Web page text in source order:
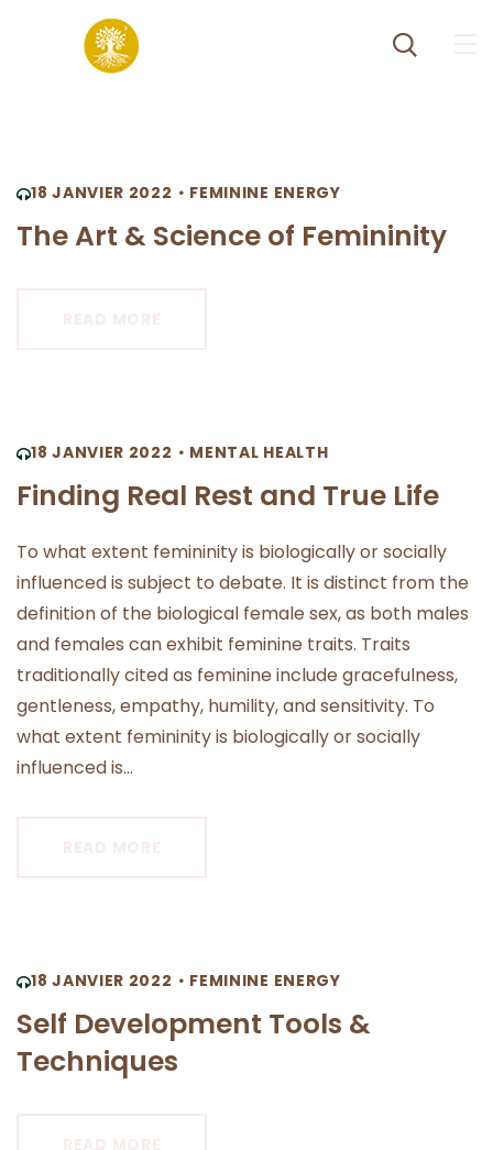
18 JANVIER 2022 FEMININE ENERGY
The Art & Science of Femininity
18 JANVIER 2022 MENTAL HEALTH
Finding Real Rest and True Life
To what extent femininity is biologically or socially
influenced is subject to debate. It is distinct from the
definition of the biological female sex, as both males
and females can exhibit feminine traits. Traits
traditionally cited as feminine include gracefulness,
gentleness, empathy, humility, and sensitivity. To
what extent femininity is biologically or socially
influenced is...
18 JANVIER 2022 FEMININE ENERGY
Self Development Tools &
Techniques